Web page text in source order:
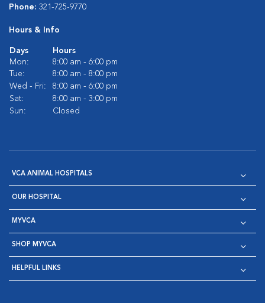
Phone: 321-725-9770
Hours & Info
Days
Hours
Mon:
8:00 am - 6:00 pm
Tue:
8:00 am - 8:00 pm
Wed - Fri:
8:00 am - 6:00 pm
Sat:
8:00 am - 3:00 pm
Sun:
Closed
VCA ANIMAL HOSPITALS
OUR HOSPITAL
MYVCA
SHOP MYVCA
HELPFUL LINKS